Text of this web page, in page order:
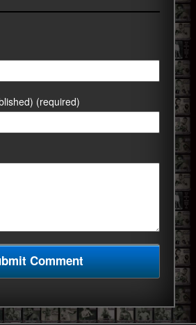
(required)